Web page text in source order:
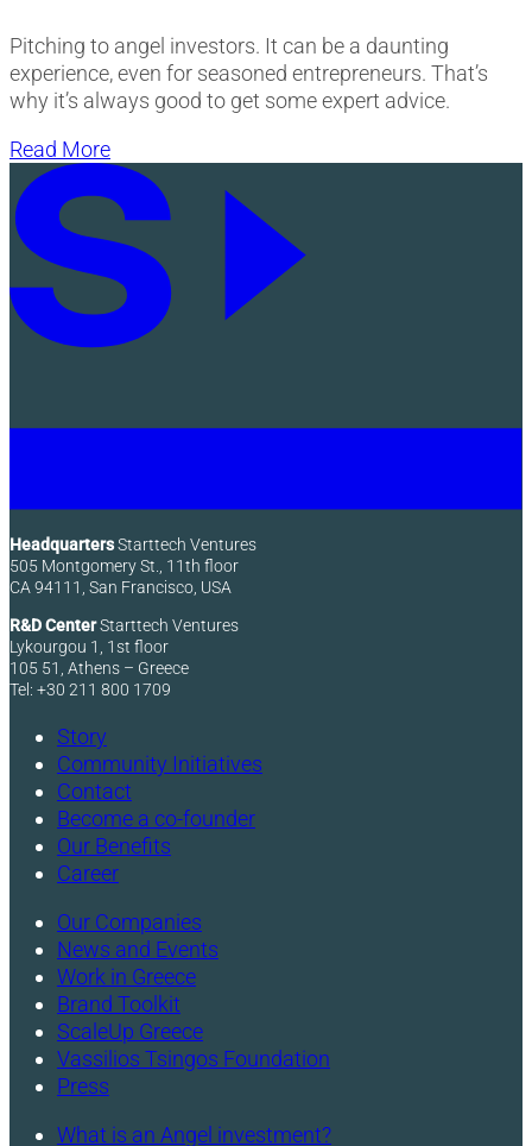
Pitching to angel investors. It can be a daunting
experience, even for seasoned entrepreneurs. That’s
why it’s always good to get some expert advice.
Read More
HeadquartersStarttech Ventures
505 Montgomery St., 11th floor
CA 94111, San Francisco, USA
R&D CenterStarttech Ventures
Lykourgou 1, 1st floor
105 51, Athens – Greece
Tel: +30 211 800 1709
Story
Community Initiatives
Contact
Become a co-founder
Our Benefits
Career
Our Companies
News and Events
Work in Greece
Brand Toolkit
ScaleUp Greece
Vassilios Tsingos Foundation
Press
What is an Angel investment?